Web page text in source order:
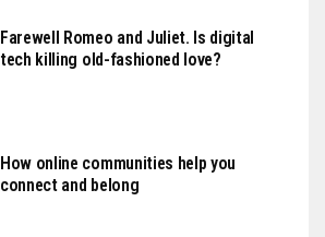
Farewell Romeo and Juliet. Is digital
tech killing old-fashioned love?
How online communities help you
connect and belong